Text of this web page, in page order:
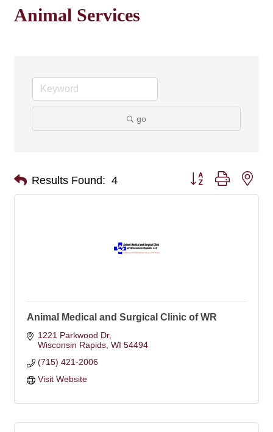
Animal Services
go
Results Found: 4 Button group with
Animal Medical and Surgical Clinic of WR
1221 Parkwood Dr
Wisconsin Rapids WI 54494
(715) 421-2006
Visit Website